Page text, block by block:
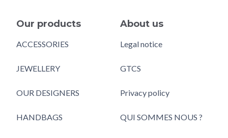
Our products
ACCESSORIES
JEWELLERY
OUR DESIGNERS
HANDBAGS
About us
Legal notice
GTCS
Privacy policy
QUI SOMMES NOUS ?